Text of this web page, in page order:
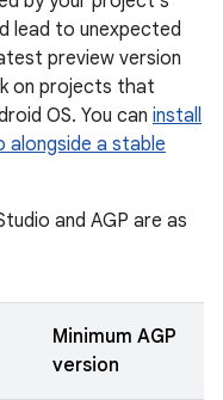
lead to unexpected
preview version
on projects that
OS. You can install
alongside a stable
and AGP are as
Minimum AGP
version